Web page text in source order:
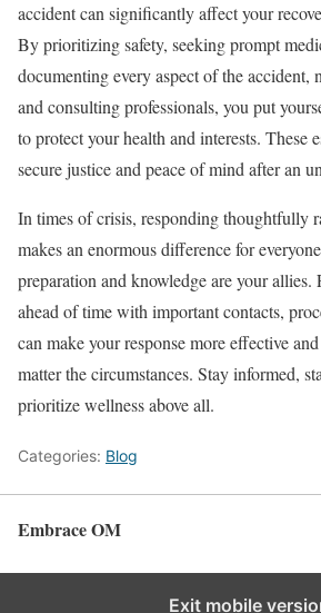
accident can significantly affect your
By prioritizing safety, seeking prompt
documenting every aspect of the accident,
and consulting professionals, you put
to protect your health and interests. These
secure justice and peace of mind after an
In times of crisis, responding thoughtfully
makes an enormous difference for
preparation and knowledge are your
ahead of time with important contacts,
can make your response more effective
matter the circumstances. Stay informed,
prioritize wellness above all.
Categories: Blog
Embrace OM
Exit mobile